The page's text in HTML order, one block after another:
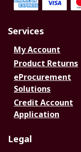
Services
My Account
Product Returns
eProcurement
Solutions
Credit Account
Application
Legal